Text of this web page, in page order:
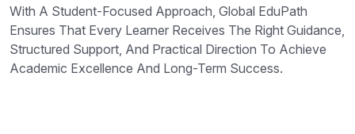
With A Student-Focused Approach, Global EduPath
Ensures That Every Learner Receives The Right Guidance,
Structured Support, And Practical Direction To Achieve
Academic Excellence And Long-Term Success.